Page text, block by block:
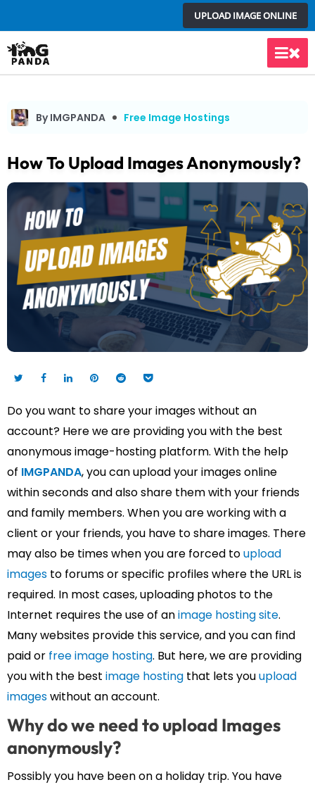
to
content
UPLOAD IMAGE ONLINE
Main
By IMGPANDA Free Image Hostings
How To Upload Images Anonymously?
Do you want to share your images without an
account? Here we are providing you with the best
anonymous image-hosting platform. With the help
of IMGPANDA, you can upload your images online
within seconds and also share them with your friends
and family members. When you are working with a
client or your friends, you have to share images. There
may also be times when you are forced toupload
images to forums or specific profiles where the URL is
required. In most cases, uploading photos to the
Internet requires the use of animage hosting site.
Many websites provide this service, and you can find
paid or free image hosting. But here, we are providing
you with the best image hosting that lets youupload
imageswithout an account.
Why do we need to upload Images
anonymously?
Possibly you have been on a holiday trip. You have